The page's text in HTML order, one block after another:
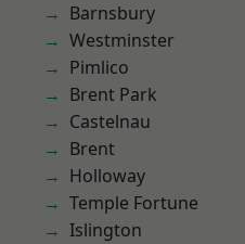
Barnsbury
Westminster
Pimlico
Brent Park
Castelnau
Brent
Holloway
Temple Fortune
Islington